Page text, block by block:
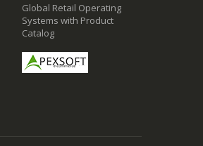
Global Retail Operating
Systems with Product
Catalog